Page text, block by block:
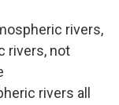
rivers,
rivers, not
rivers all